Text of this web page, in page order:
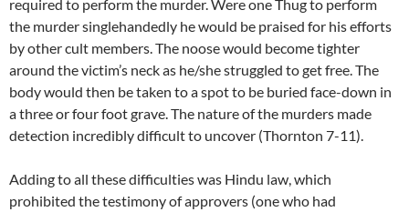
required to perform the murder. Were one Thug to perform
the murder singlehandedly he would be praised for his efforts
by other cult members. The noose would become tighter
around the victim’s neck as he/she struggled to get free. The
body would then be taken to a spot to be buried face-down in
a three or four foot grave. The nature of the murders made
detection incredibly difficult to uncover (Thornton 7-11).
Adding to all these difficulties was Hindu law, which
prohibited the testimony of approvers (one who had